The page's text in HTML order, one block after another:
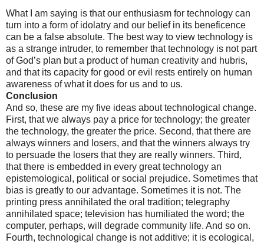
What I am saying is that our enthusiasm for technology can
turn into a form of idolatry and our belief in its beneficence
can be a false absolute. The best way to view technology is
as a strange intruder, to remember that technology is not part
of God’s plan but a product of human creativity and hubris,
and that its capacity for good or evil rests entirely on human
awareness of what it does for us and to us.
Conclusion
And so, these are my five ideas about technological change.
First, that we always pay a price for technology; the greater
the technology, the greater the price. Second, that there are
always winners and losers, and that the winners always try
to persuade the losers that they are really winners. Third,
that there is embedded in every great technology an
epistemological, political or social prejudice. Sometimes that
bias is greatly to our advantage. Sometimes it is not. The
printing press annihilated the oral tradition; telegraphy
annihilated space; television has humiliated the word; the
computer, perhaps, will degrade community life. And so on.
Fourth, technological change is not additive; it is ecological,